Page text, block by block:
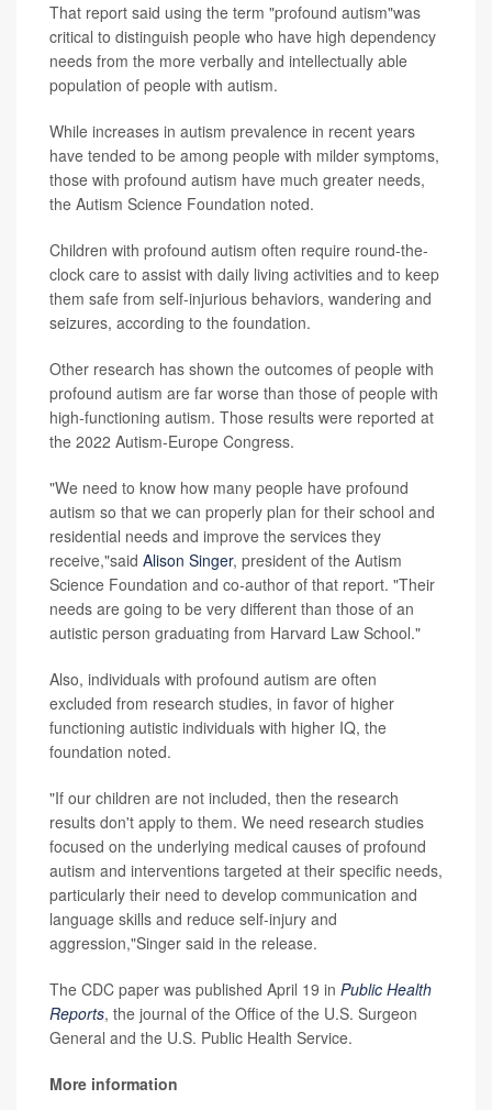
That report said using the term "profound autism"was
critical to distinguish people who have high dependency
needs from the more verbally and intellectually able
population of people with autism.
While increases in autism prevalence in recent years
have tended to be among people with milder symptoms,
those with profound autism have much greater needs,
the Autism Science Foundation noted.
Children with profound autism often require round-the-
clock care to assist with daily living activities and to keep
them safe from self-injurious behaviors, wandering and
seizures, according to the foundation.
Other research has shown the outcomes of people with
profound autism are far worse than those of people with
high-functioning autism. Those results were reported at
the 2022 Autism-Europe Congress.
"We need to know how many people have profound
autism so that we can properly plan for their school and
residential needs and improve the services they
receive,"said Alison Singer, president of the Autism
Science Foundation and co-author of that report. "Their
needs are going to be very different than those of an
autistic person graduating from Harvard Law School."
Also, individuals with profound autism are often
excluded from research studies, in favor of higher
functioning autistic individuals with higher IQ, the
foundation noted.
"If our children are not included, then the research
results don't apply to them. We need research studies
focused on the underlying medical causes of profound
autism and interventions targeted at their specific needs,
particularly their need to develop communication and
language skills and reduce self-injury and
aggression,"Singer said in the release.
The CDC paper was published April 19 in Public Health
Reports, the journal of the Office of the U.S. Surgeon
General and the U.S. Public Health Service.
More information